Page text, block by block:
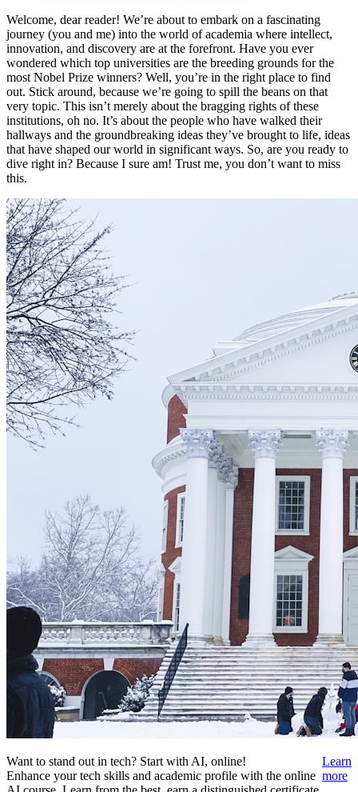
Welcome, dear reader! We’re about to embark on a fascinating
journey (you and me) into the world of academia where intellect,
innovation, and discovery are at the forefront. Have you ever
wondered which top universities are the breeding grounds for the
most Nobel Prize winners? Well, you’re in the right place to find
out. Stick around, because we’re going to spill the beans on that
very topic. This isn’t merely about the bragging rights of these
institutions, oh no. It’s about the people who have walked their
hallways and the groundbreaking ideas they’ve brought to life, ideas
that have shaped our world in significant ways. So, are you ready to
dive right in? Because I sure am! Trust me, you don’t want to miss
this.
Want to stand out in tech? Start with AI, online!
Enhance your tech skills and academic profile with the online
Learn
more